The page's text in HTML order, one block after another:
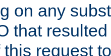
on any
that
request